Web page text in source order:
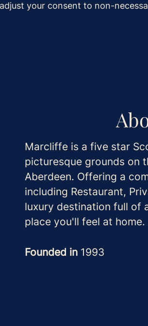
your consent to non-
Marcliffe is a five star
picturesque grounds on
Aberdeen. Offering a
including Restaurant,
luxury destination full of
place you'll feel at home.
Founded in 1993